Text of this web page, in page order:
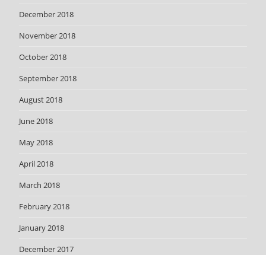
December 2018
November 2018
October 2018
September 2018
August 2018
June 2018
May 2018
April 2018
March 2018
February 2018
January 2018
December 2017